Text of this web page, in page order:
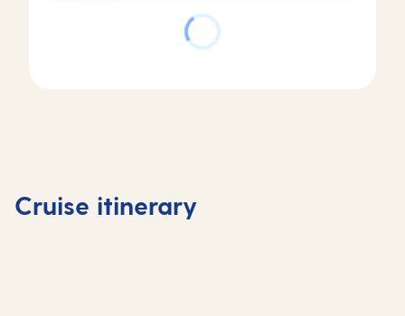
Cruise itinerary
Southampton,
UK
At
sea